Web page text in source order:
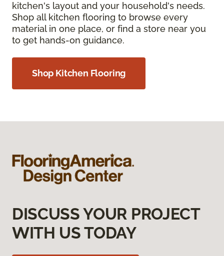
kitchen's layout and your household's needs.
Shop all kitchen flooring to browse every
material in one place, or find a store near you
to get hands-on guidance.
Shop Kitchen Flooring
DISCUSS YOUR PROJECT
WITH US TODAY